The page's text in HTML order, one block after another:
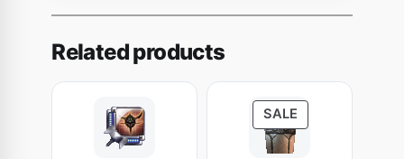
r
E
m
Related products
SALEP
R